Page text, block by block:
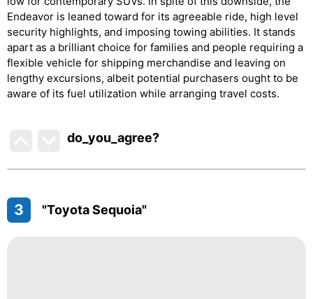
Endeavor is leaned toward for its agreeable ride, high level
security highlights, and imposing towing abilities. It stands
apart as a brilliant choice for families and people requiring a
flexible vehicle for shipping merchandise and leaving on
lengthy excursions, albeit potential purchasers ought to be
aware of its fuel utilization while arranging travel costs.
do_you_agree?
3 "Toyota Sequoia"